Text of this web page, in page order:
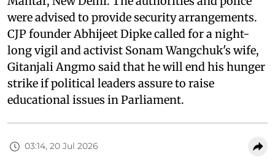
were advised to provide security arrangements.
CJP founder Abhijeet Dipke called for a night-
long vigil and activist Sonam Wangchuk's wife,
Gitanjali Angmo said that he will end his hunger
strike if political leaders assure to raise
educational issues in Parliament.
03:14, 20 Jul 2026